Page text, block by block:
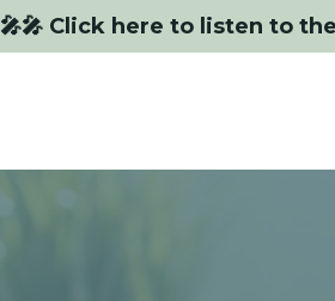
🎤🎤 Click here to listen to